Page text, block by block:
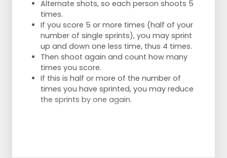
Alternate shots, so each person shoots 5
times.
If you score 5 or more times (half of your
number of single sprints), you may sprint
up and down one less time, thus 4 times.
Then shoot again and count how many
times you score.
If this is half or more of the number of
times you have sprinted, you may reduce
the sprints by one again.